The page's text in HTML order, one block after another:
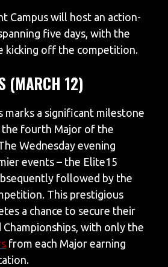
Campus will host an action-
five days, with the
kicking off the competition.
(MARCH 12)
marks a significant milestone
the fourth Major of the
Wednesday evening
events – the Elite15
followed by the
This prestigious
a chance to secure their
with only the
from each Major earning